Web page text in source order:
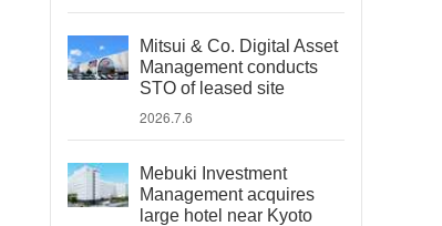
Mitsui & Co. Digital Asset
Management conducts
STO of leased site
2026.7.6
Mebuki Investment
Management acquires
large hotel near Kyoto